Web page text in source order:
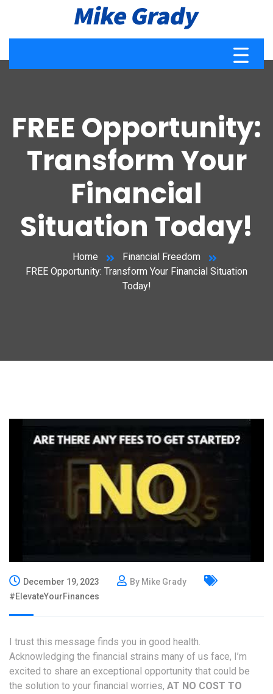
FREE Opportunity:
Transform Your
Financial
Situation Today!
Home
Financial Freedom
FREE Opportunity: Transform Your Financial Situation
Today!
December 19, 2023
By Mike Grady
#ElevateYourFinances
I trust this message finds you in good health.
Acknowledging the financial strains many of us face, I’m
excited to share an exceptional opportunity that could be
the solution to your financial worries, AT NO COST TO